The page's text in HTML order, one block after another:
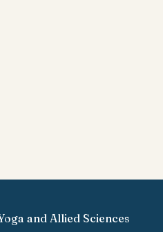
and Allied Sciences